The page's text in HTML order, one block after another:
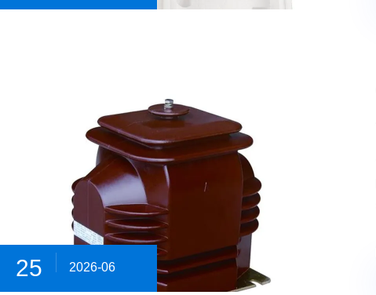
25 2026-06